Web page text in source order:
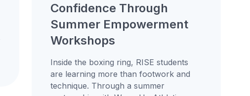
Confidence Through
Summer Empowerment
Workshops
Inside the boxing ring, RISE students
are learning more than footwork and
technique. Through a summer